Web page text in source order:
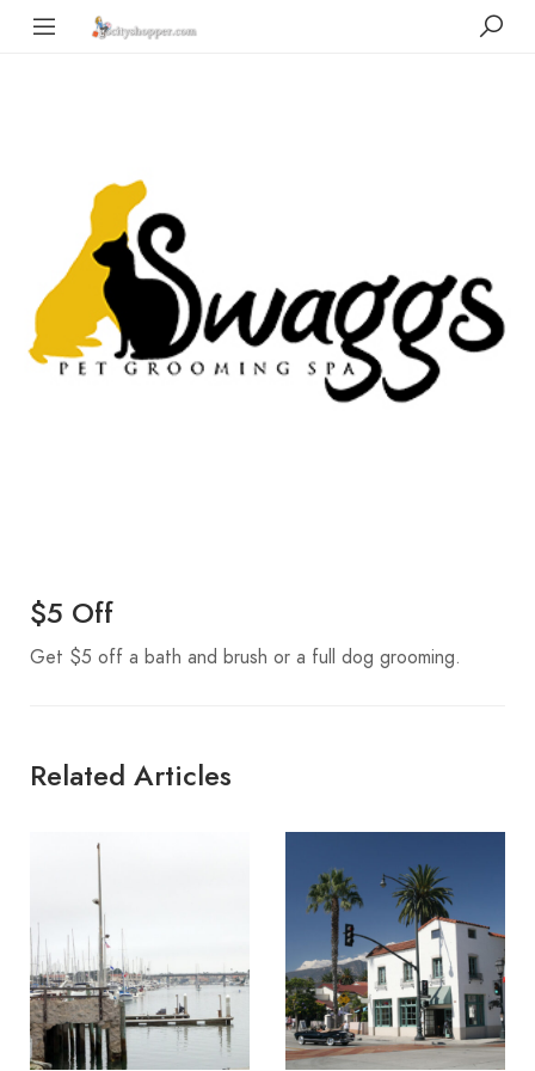
$5 Off
Get $5 off a bath and brush or a full dog grooming.
Related Articles